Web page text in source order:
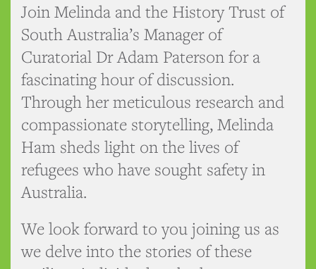
Join Melinda and the History Trust of
South Australia’s Manager of
Curatorial Dr Adam Paterson for a
fascinating hour of discussion.
Through her meticulous research and
compassionate storytelling, Melinda
Ham sheds light on the lives of
refugees who have sought safety in
Australia.
We look forward to you joining us as
we delve into the stories of these